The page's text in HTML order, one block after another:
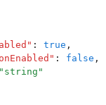
" : true ,
" : false ,
string "